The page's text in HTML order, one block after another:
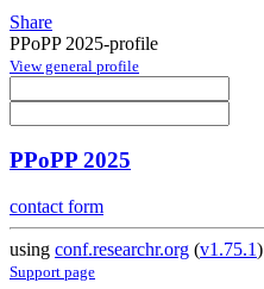
Share
PPoPP 2025-profile
View general profile
PPoPP 2025
contact form
using conf.researchr.org (v1.75.1)
Support page